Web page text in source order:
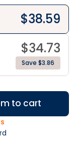
$38.59
$34.73
Save $3.86
to cart